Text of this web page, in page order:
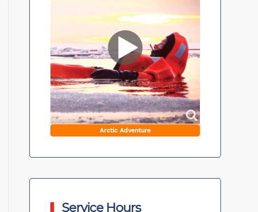
Arctic Adventure
Service Hours